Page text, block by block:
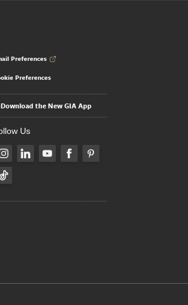
Preferences
Preferences
Download the New GIA App
Us